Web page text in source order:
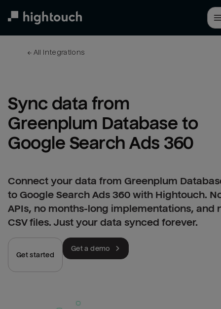
← All integrations
Sync data from
Greenplum Database to
Google Search Ads 360
Connect your data from Greenplum
to Google Search Ads 360 with Hightouch.
APIs, no months-long implementations, and
CSV files. Just your data synced forever.
Get started
Get a demo